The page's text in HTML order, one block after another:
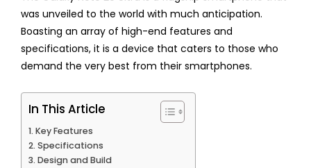
was unveiled to the world with much anticipation.
Boasting an array of high-end features and
specifications, it is a device that caters to those who
demand the very best from their smartphones.
In This Article
Key Features
Specifications
Design and Build